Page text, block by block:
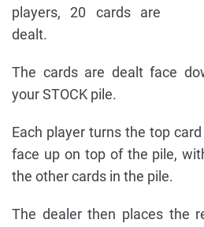
players, 20 cards are
dealt.
The cards are dealt face
your STOCK pile.
Each player turns the top
face up on top of the pile,
the other cards in the pile.
The dealer then places the